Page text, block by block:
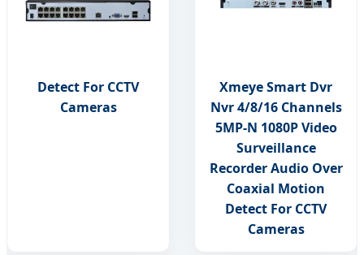
Detect For CCTV
Cameras
Xmeye Smart Dvr
Nvr 4/8/16 Channels
5MP-N 1080P Video
Surveillance
Recorder Audio Over
Coaxial Motion
Detect For CCTV
Cameras